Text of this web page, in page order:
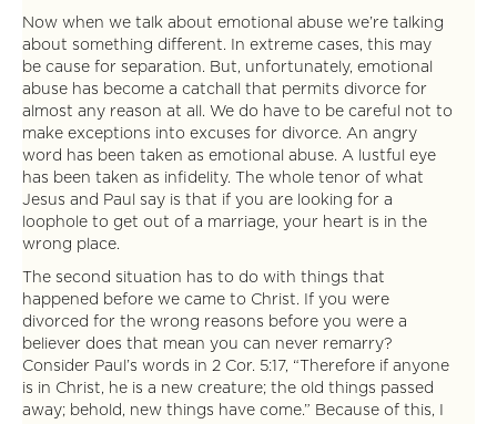
Now when we talk about emotional abuse we’re talking
about something different. In extreme cases, this may
be cause for separation. But, unfortunately, emotional
abuse has become a catchall that permits divorce for
almost any reason at all. We do have to be careful not to
make exceptions into excuses for divorce. An angry
word has been taken as emotional abuse. A lustful eye
has been taken as infidelity. The whole tenor of what
Jesus and Paul say is that if you are looking for a
loophole to get out of a marriage, your heart is in the
wrong place.
The second situation has to do with things that
happened before we came to Christ. If you were
divorced for the wrong reasons before you were a
believer does that mean you can never remarry?
Consider Paul’s words in 2 Cor. 5:17, “Therefore if anyone
is in Christ, he is a new creature; the old things passed
away; behold, new things have come.” Because of this, I